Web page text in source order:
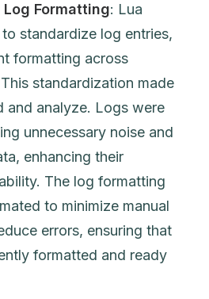
Formatting: Lua
standardize log entries,
formatting across
standardization made
and analyze. Logs were
unnecessary noise and
enhancing their
The log formatting
to minimize manual
errors, ensuring that
formatted and ready